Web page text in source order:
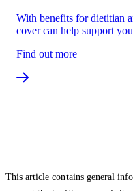
With benefits for dietitian
cover can help support
Find out more
This article contains general